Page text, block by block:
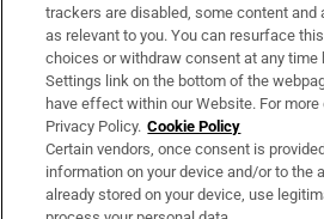
About Us
Irish Times Products & Services
OUR PARTNERS:
trackers are disabled, some content and
as relevant to you. You can resurface
choices or withdraw consent at any time
Settings link on the bottom of the
have effect within our Website. For
Privacy Policy. Cookie Policy
Certain vendors, once consent is
information on your device and/or to the
already stored on your device, use